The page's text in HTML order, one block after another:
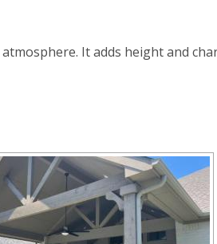
It adds height and